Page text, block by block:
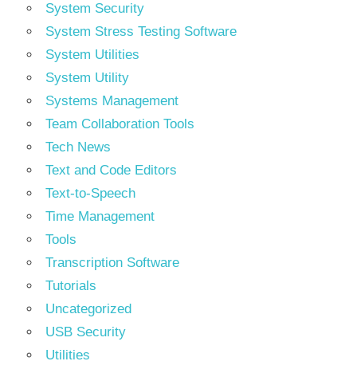
System Security
System Stress Testing Software
System Utilities
System Utility
Systems Management
Team Collaboration Tools
Tech News
Text and Code Editors
Text‑to‑Speech
Time Management
Tools
Transcription Software
Tutorials
Uncategorized
USB Security
Utilities